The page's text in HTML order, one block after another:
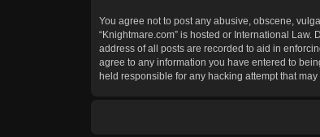
You agree not to post any abusive, obscene,
“Knightmare.com” is hosted or International
address of all posts are recorded to aid in
agree to any information you have entered to
held responsible for any hacking attempt that